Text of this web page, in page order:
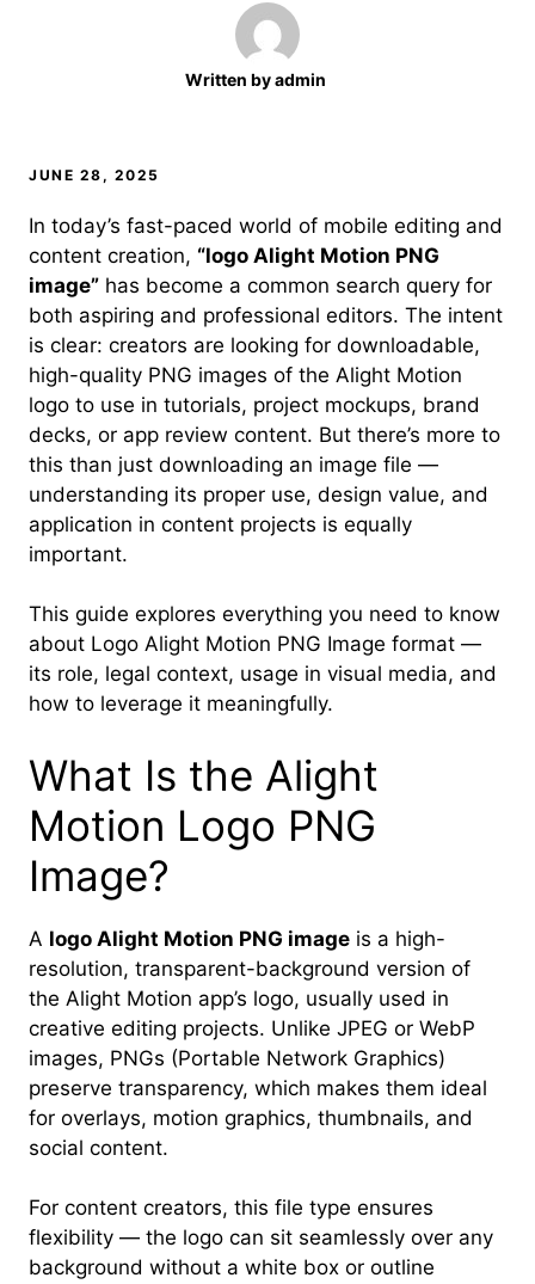
Written byadmin
JUNE 28, 2025
In today’s fast-paced world of mobile editing and
content creation, “logo Alight Motion PNG
image” has become a common search query for
both aspiring and professional editors. The intent
is clear: creators are looking for downloadable,
high-quality PNG images of the Alight Motion
logo to use in tutorials, project mockups, brand
decks, or app review content. But there’s more to
this than just downloading an image file —
understanding its proper use, design value, and
application in content projects is equally
important.
This guide explores everything you need to know
about Logo Alight Motion PNG Image format —
its role, legal context, usage in visual media, and
how to leverage it meaningfully.
What Is the Alight
Motion Logo PNG
Image?
A logo Alight Motion PNG image is a high-
resolution, transparent-background version of
the Alight Motion app’s logo, usually used in
creative editing projects. Unlike JPEG or WebP
images, PNGs (Portable Network Graphics)
preserve transparency, which makes them ideal
for overlays, motion graphics, thumbnails, and
social content.
For content creators, this file type ensures
flexibility — the logo can sit seamlessly over any
background without a white box or outline